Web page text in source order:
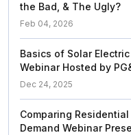
the Bad, & The Ugly?
Feb 04, 2026
Basics of Solar
Webinar Hosted by
Dec 24, 2025
Comparing
Demand Webinar